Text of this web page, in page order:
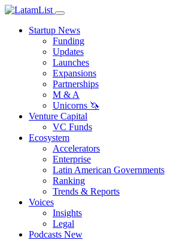
Startup News
Funding
Updates
Launches
Expansions
Partnerships
M & A
Unicorns 🦄
Venture Capital
VC Funds
Ecosystem
Accelerators
Enterprise
Latin American Governments
Ranking
Trends & Reports
Voices
Insights
Legal
Podcasts New